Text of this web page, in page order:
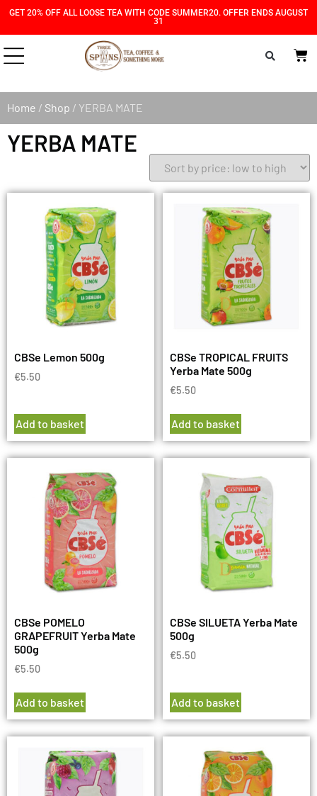
Skip
SkipGET 20% OFF ALL LOOSE TEA WITH CODE SUMMER20. OFFER ENDS AUGUST
31
Home / Shop / YERBA MATE
YERBA MATE
CBSe Lemon 500g
€5.50
Add to basket
CBSe TROPICAL FRUITS
Yerba Mate 500g
€5.50
Add to basket
CBSe POMELO
GRAPEFRUIT Yerba Mate
500g
€5.50
Add to basket
CBSe SILUETA Yerba Mate
500g
€5.50
Add to basket